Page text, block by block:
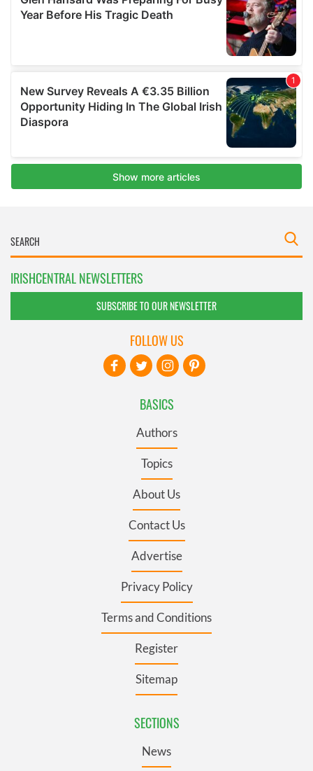
IRISHCENTRAL NEWSLETTERS
SUBSCRIBE TO OUR NEWSLETTER
BASICS
Authors
Topics
About Us
Contact Us
Advertise
Privacy Policy
Terms and Conditions
Register
Sitemap
SECTIONS
News
FOLLOW US